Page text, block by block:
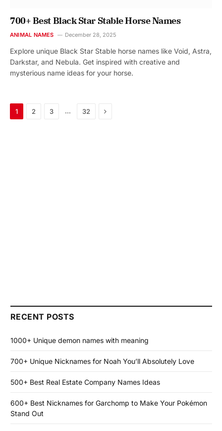
700+ Best Black Star Stable Horse Names
ANIMAL NAMES December 28, 2025
Explore unique Black Star Stable horse names like Void, Astra,
Darkstar, and Nebula. Get inspired with creative and
mysterious name ideas for your horse.
1 2 3 … 32 Next
RECENT POSTS
1000+ Unique demon names with meaning
700+ Unique Nicknames for Noah You’ll Absolutely Love
500+ Best Real Estate Company Names Ideas
600+ Best Nicknames for Garchomp to Make Your Pokémon
Stand Out